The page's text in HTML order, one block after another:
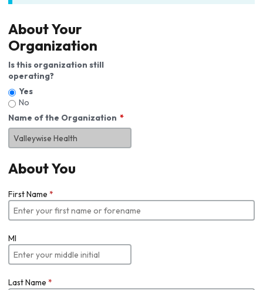
About Your
Organization
Is this organization still
operating?
Yes
No
Name of the Organization
About You
First Name *
MI
Last Name *